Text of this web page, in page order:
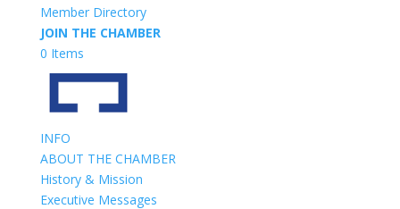
Member Directory
JOIN THE CHAMBER
0 Items
INFO
ABOUT THE CHAMBER
History & Mission
Executive Messages